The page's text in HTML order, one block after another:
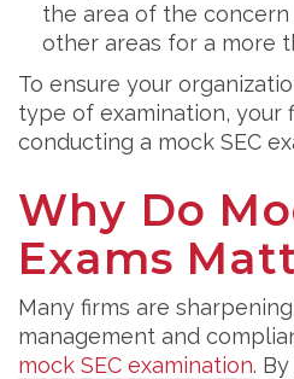
the area of the
other areas for a more
To ensure your
type of examination, your
conducting a mock SEC
Why Do
Exams
Many firms are
management and
mock SEC examination.